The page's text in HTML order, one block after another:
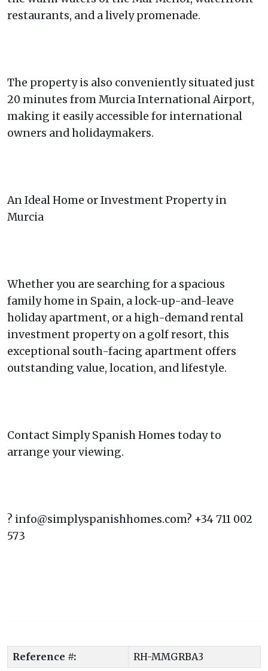
restaurants, and a lively promenade.
The property is also conveniently situated just
20 minutes from Murcia International Airport,
making it easily accessible for international
owners and holidaymakers.
An Ideal Home or Investment Property in
Murcia
Whether you are searching for a spacious
family home in Spain, a lock-up-and-leave
holiday apartment, or a high-demand rental
investment property on a golf resort, this
exceptional south-facing apartment offers
outstanding value, location, and lifestyle.
Contact Simply Spanish Homes today to
arrange your viewing.
? info@simplyspanishhomes.com? +34 711 002
573
Reference #: RH-MMGRBA3